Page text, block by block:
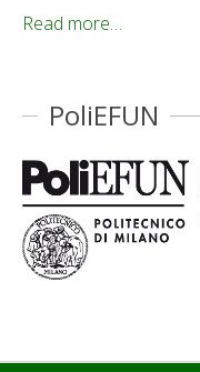
Read more…
PoliEFUN